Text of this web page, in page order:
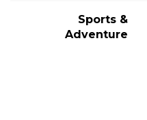
Sports &
Adventure